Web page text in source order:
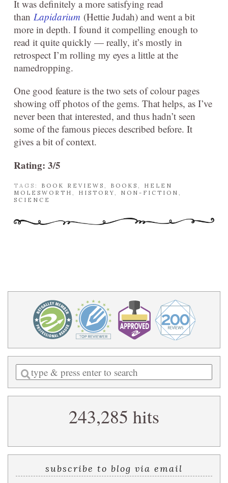
It was definitely a more satisfying read
than Lapidarium (Hettie Judah) and went a bit
more in depth. I found it compelling enough to
read it quite quickly — really, it’s mostly in
retrospect I’m rolling my eyes a little at the
namedropping.
One good feature is the two sets of colour pages
showing off photos of the gems. That helps, as I’ve
never been that interested, and thus hadn’t seen
some of the famous pieces described before. It
gives a bit of context.
Rating: 3/5
TAGS: BOOK REVIEWS BOOKS
HELEN
MOLESWORTH
HISTORY NON-FICTION
SCIENCE
Enter
a
search
243,285 hits
subscribe to blog via email